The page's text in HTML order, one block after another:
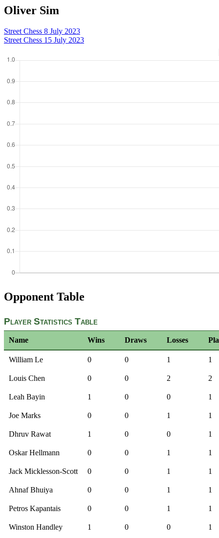
Oliver Sim
Street Chess 8 July 2023
Street Chess 15 July 2023
Opponent Table
Player Statistics Table
Name Wins Draws Losses
William Le 0 0 1 1
Louis Chen 0 0 2 2
Leah Bayin 1 0 0 1
Joe Marks 0 0 1 1
Dhruv Rawat 1 0 0 1
Oskar Hellmann 0 0 1 1
Jack Micklesson-Scott 0 0 1 1
Ahnaf Bhuiya 0 0 1 1
Petros Kapantais 0 0 1 1
Winston Handley 1 0 0 1